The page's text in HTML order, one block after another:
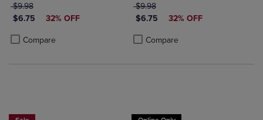
ORIGINAL PRICE
$9.98
DISCOUNTED PRICE
$6.75 32% OFF
Compare
Product added, Select 2 to 4 Products to Compare, Items added for
Product removed, Select 2 to 4 Products to Compare, Items added
ORIGINAL PRICE
$9.98
DISCOUNTED PRICE
$6.75 32% OFF
Compare
Product added, Select 2 to 4
Product removed, Select 2 to 4